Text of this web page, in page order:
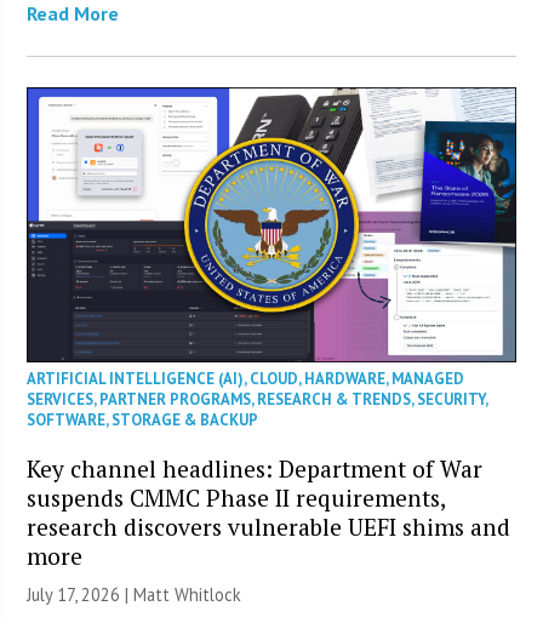
Read More
ARTIFICIAL INTELLIGENCE (AI),CLOUD,HARDWARE,MANAGED
SERVICES,PARTNER PROGRAMS,RESEARCH & TRENDS,SECURITY,
SOFTWARE,STORAGE & BACKUP
Key channel headlines: Department of War
suspends CMMC Phase II requirements,
research discovers vulnerable UEFI shims and
more
July 17, 2026 |Matt Whitlock